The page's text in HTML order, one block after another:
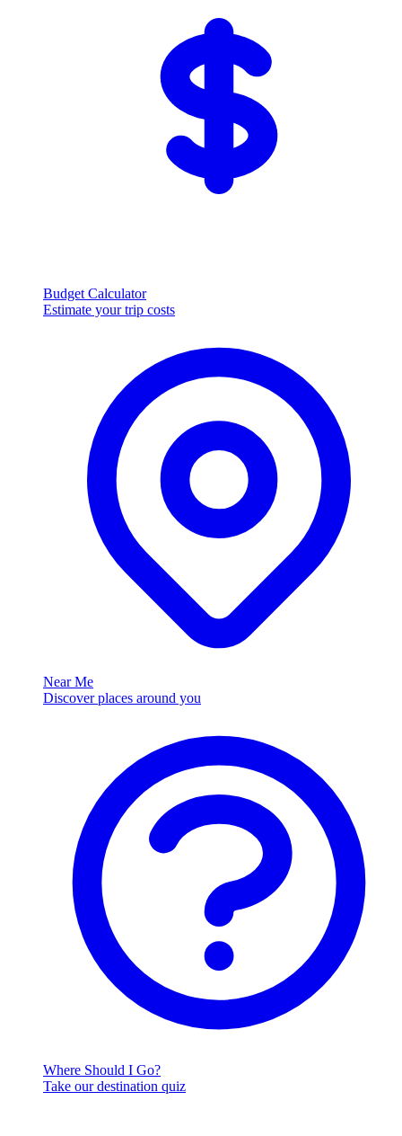
Budget Calculator
Estimate your trip costs
Near Me
Discover places around you
Where Should I Go?
Take our destination quiz